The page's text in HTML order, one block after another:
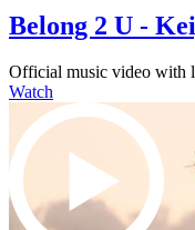
Belong 2 U -
Official music video with
Watch